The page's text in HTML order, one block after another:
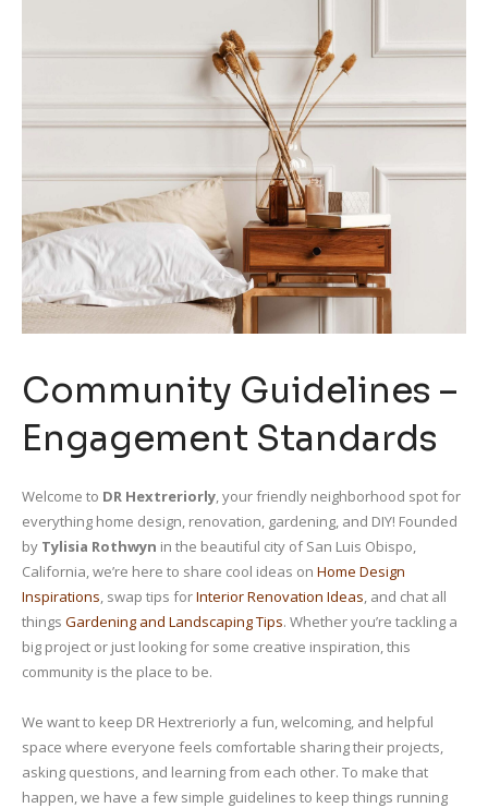
Community Guidelines –
Engagement Standards
Welcome to DR Hextreriorly, your friendly neighborhood spot for
everything home design, renovation, gardening, and DIY! Founded
by Tylisia Rothwyn in the beautiful city of San Luis Obispo,
California, we’re here to share cool ideas on Home Design
Inspirations, swap tips forInterior Renovation Ideas, and chat all
things Gardening and Landscaping Tips. Whether you’re tackling a
big project or just looking for some creative inspiration, this
community is the place to be.
We want to keep DR Hextreriorly a fun, welcoming, and helpful
space where everyone feels comfortable sharing their projects,
asking questions, and learning from each other. To make that
happen, we have a few simple guidelines to keep things running